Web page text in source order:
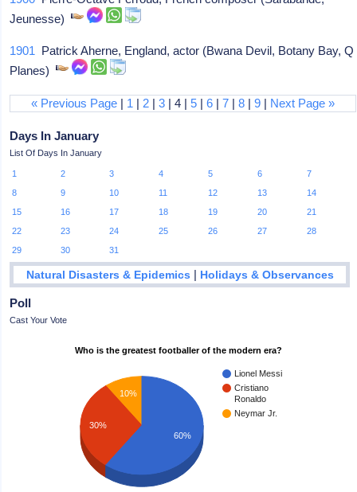
Jeunesse)
1901 Patrick Aherne, England, actor (Bwana Devil, Botany Bay, Q
Planes)
« Previous Page | 1 | 2 |3 | 4 |5 |6 |7 |8 |9 | Next Page »
Days In January
List Of Days In January
1 2 3 4 5 6
7
8
9 10 11 12 13
14
15
16 17 18 19 20
21
22
23 24 25 26 27
28
29
30 31
Natural Disasters & Epidemics | Holidays & Observances
Poll
Cast Your Vote
Who is the greatest footballer of the modern era?
Lionel Messi
Cristiano
Ronaldo
Neymar Jr.
10%
30%
60%